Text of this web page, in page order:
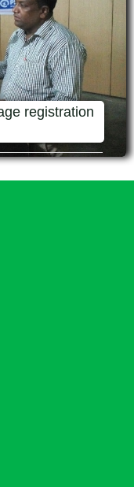
registration